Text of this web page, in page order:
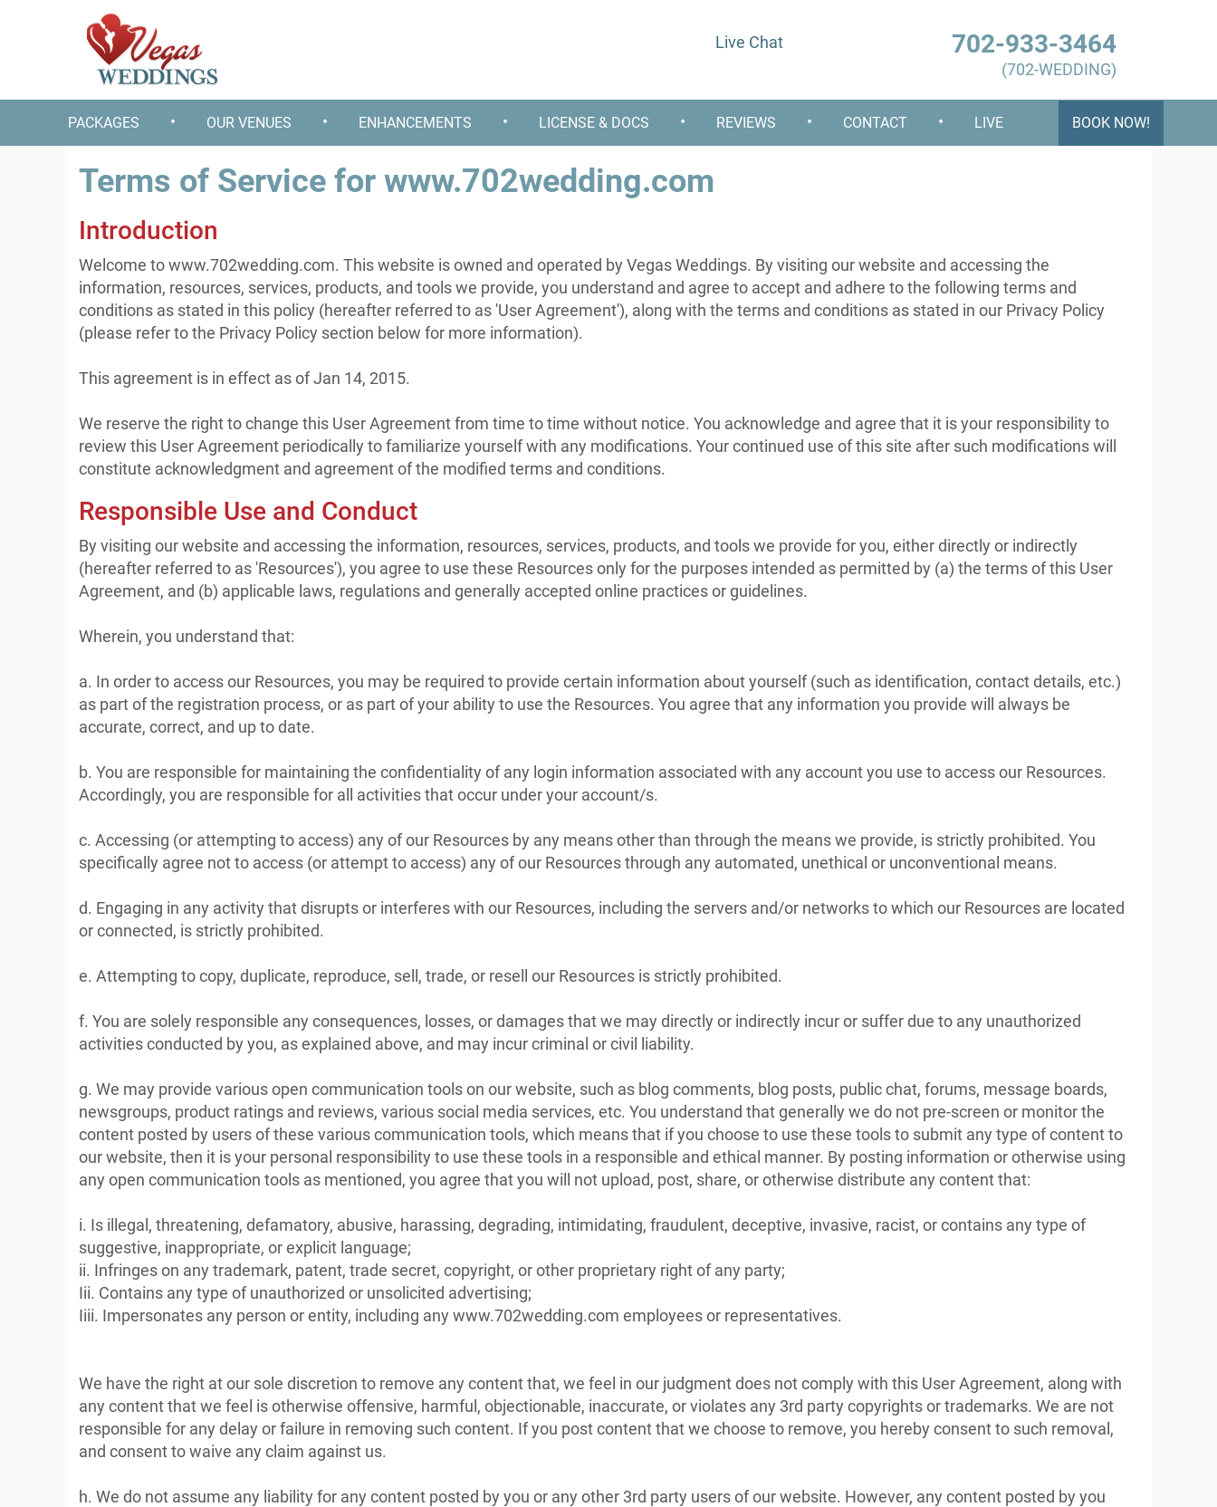
Live Chat 702-933-3464
(702-WEDDING)
PACKAGES • OUR VENUES • ENHANCEMENTS • LICENSE & DOCS • REVIEWS • CONTACT • LIVE BOOK NOW!
Terms of Service for www.702wedding.com
Introduction
Welcome to www.702wedding.com. This website is owned and operated by Vegas Weddings. By visiting our website and accessing the
information, resources, services, products, and tools we provide, you understand and agree to accept and adhere to the following terms and
conditions as stated in this policy (hereafter referred to as 'User Agreement'), along with the terms and conditions as stated in our Privacy Policy
(please refer to the Privacy Policy section below for more information).
This agreement is in effect as of Jan 14, 2015.
We reserve the right to change this User Agreement from time to time without notice. You acknowledge and agree that it is your responsibility to
review this User Agreement periodically to familiarize yourself with any modifications. Your continued use of this site after such modifications will
constitute acknowledgment and agreement of the modified terms and conditions.
Responsible Use and Conduct
By visiting our website and accessing the information, resources, services, products, and tools we provide for you, either directly or indirectly
(hereafter referred to as 'Resources'), you agree to use these Resources only for the purposes intended as permitted by (a) the terms of this User
Agreement, and (b) applicable laws, regulations and generally accepted online practices or guidelines.
Wherein, you understand that:
a. In order to access our Resources, you may be required to provide certain information about yourself (such as identification, contact details, etc.)
as part of the registration process, or as part of your ability to use the Resources. You agree that any information you provide will always be
accurate, correct, and up to date.
b. You are responsible for maintaining the confidentiality of any login information associated with any account you use to access our Resources.
Accordingly, you are responsible for all activities that occur under your account/s.
c. Accessing (or attempting to access) any of our Resources by any means other than through the means we provide, is strictly prohibited. You
specifically agree not to access (or attempt to access) any of our Resources through any automated, unethical or unconventional means.
d. Engaging in any activity that disrupts or interferes with our Resources, including the servers and/or networks to which our Resources are located
or connected, is strictly prohibited.
e. Attempting to copy, duplicate, reproduce, sell, trade, or resell our Resources is strictly prohibited.
f. You are solely responsible any consequences, losses, or damages that we may directly or indirectly incur or suffer due to any unauthorized
activities conducted by you, as explained above, and may incur criminal or civil liability.
g. We may provide various open communication tools on our website, such as blog comments, blog posts, public chat, forums, message boards,
newsgroups, product ratings and reviews, various social media services, etc. You understand that generally we do not pre-screen or monitor the
content posted by users of these various communication tools, which means that if you choose to use these tools to submit any type of content to
our website, then it is your personal responsibility to use these tools in a responsible and ethical manner. By posting information or otherwise using
any open communication tools as mentioned, you agree that you will not upload, post, share, or otherwise distribute any content that:
i. Is illegal, threatening, defamatory, abusive, harassing, degrading, intimidating, fraudulent, deceptive, invasive, racist, or contains any type of
suggestive, inappropriate, or explicit language;
ii. Infringes on any trademark, patent, trade secret, copyright, or other proprietary right of any party;
Iii. Contains any type of unauthorized or unsolicited advertising;
Iiii. Impersonates any person or entity, including any www.702wedding.com employees or representatives.
We have the right at our sole discretion to remove any content that, we feel in our judgment does not comply with this User Agreement, along with
any content that we feel is otherwise offensive, harmful, objectionable, inaccurate, or violates any 3rd party copyrights or trademarks. We are not
responsible for any delay or failure in removing such content. If you post content that we choose to remove, you hereby consent to such removal,
and consent to waive any claim against us.
h. We do not assume any liability for any content posted by you or any other 3rd party users of our website. However, any content posted by you